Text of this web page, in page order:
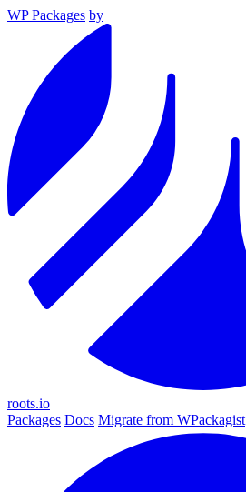
WP Packages by
roots.io
Packages Docs Migrate from WPackagist